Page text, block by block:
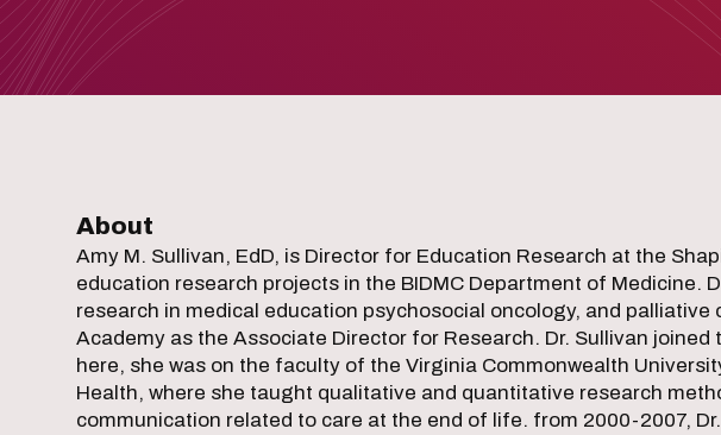
About
Amy M. Sullivan, EdD, is Director for Education Research at the
education research projects in the BIDMC Department of Medicine.
research in medical education psychosocial oncology, and
Academy as the Associate Director for Research. Dr. Sullivan
here, she was on the faculty of the Virginia Commonwealth
Health, where she taught qualitative and quantitative research
communication related to care at the end of life. from 2000-2007,